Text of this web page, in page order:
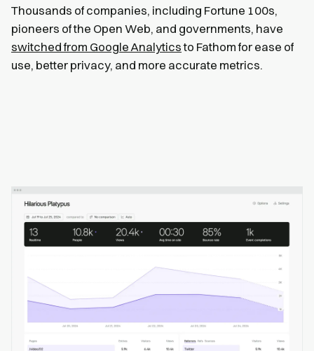
Thousands of companies, including Fortune 100s,
pioneers of the Open Web, and governments, have
switched from Google Analyticsto Fathom for ease of
use, better privacy, and more accurate metrics.